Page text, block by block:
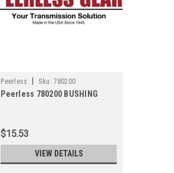
Peerless Sku: 780200
Peerless 780200 BUSHING
$15.53
VIEW DETAILS